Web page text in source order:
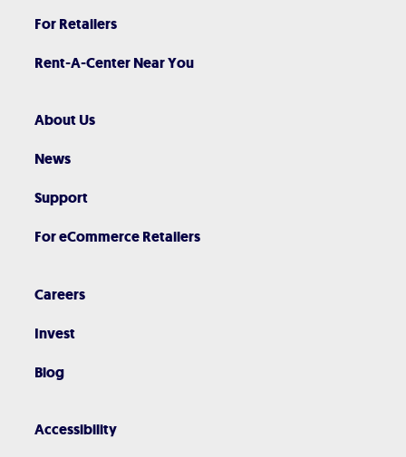
For Retailers
Rent-A-Center Near You
About Us
News
Support
For eCommerce Retailers
Careers
Invest
Blog
Accessibility